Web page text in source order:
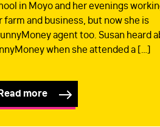
in Moyo and her evenings
farm and business, but now she is
agent too. Susan heard
when she attended a […]
Read more